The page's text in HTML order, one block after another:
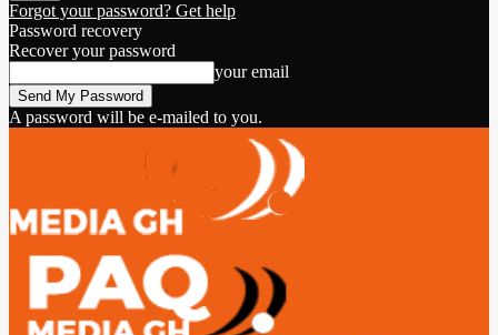
Forgot your password? Get help
Password recovery
Recover your password
your email
A password will be e-mailed to you.